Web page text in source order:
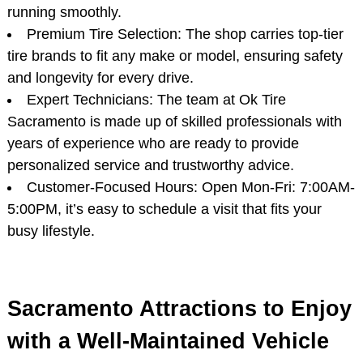
running smoothly.
Premium Tire Selection: The shop carries top-tier
tire brands to fit any make or model, ensuring safety
and longevity for every drive.
Expert Technicians: The team at Ok Tire
Sacramento is made up of skilled professionals with
years of experience who are ready to provide
personalized service and trustworthy advice.
Customer-Focused Hours: Open Mon-Fri: 7:00AM-
5:00PM, it’s easy to schedule a visit that fits your
busy lifestyle.
Sacramento Attractions to Enjoy
with a Well-Maintained Vehicle